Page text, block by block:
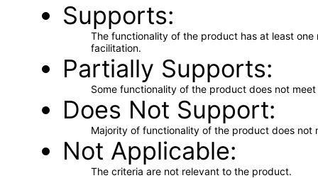
Supports
The functionality of the product has at least
facilitation.
Partially Supports
Some functionality of the product does not
Does Not Support
Majority of functionality of the product does not
Not Applicable
The criteria are not relevant to the product.